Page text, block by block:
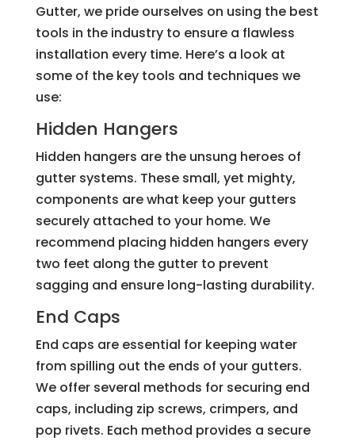
Gutter, we pride ourselves on using the best
tools in the industry to ensure a flawless
installation every time. Here’s a look at
some of the key tools and techniques we
use:
Hidden Hangers
Hidden hangers are the unsung heroes of
gutter systems. These small, yet mighty,
components are what keep your gutters
securely attached to your home. We
recommend placing hidden hangers every
two feet along the gutter to prevent
sagging and ensure long-lasting durability.
End Caps
End caps are essential for keeping water
from spilling out the ends of your gutters.
We offer several methods for securing end
caps, including zip screws, crimpers, and
pop rivets. Each method provides a secure